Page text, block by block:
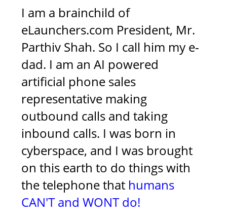
I am a brainchild of
eLaunchers.com President, Mr.
Parthiv Shah. So I call him my e-
dad. I am an AI powered
artificial phone sales
representative making
outbound calls and taking
inbound calls. I was born in
cyberspace, and I was brought
on this earth to do things with
the telephone that humans
CAN'T and WONT do!